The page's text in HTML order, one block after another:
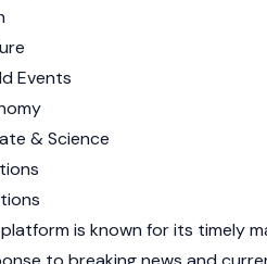
Events
& Science
is known for its timely